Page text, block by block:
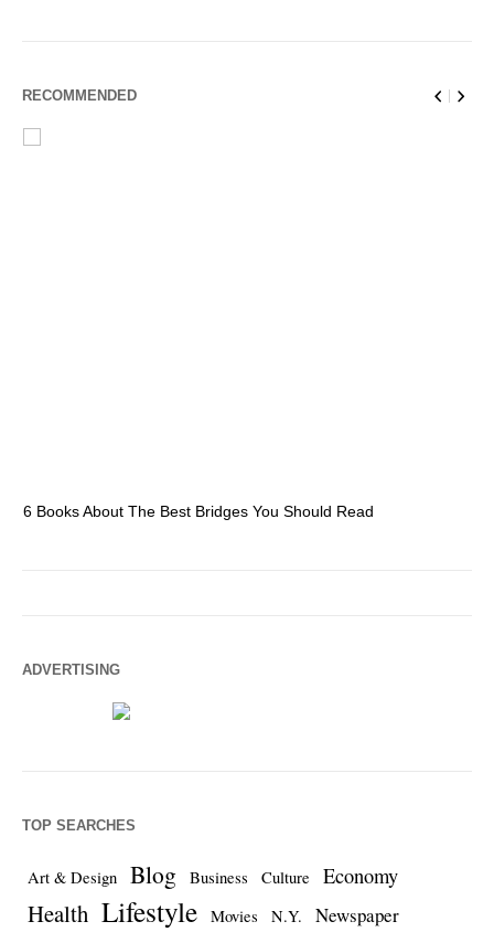
RECOMMENDED
6 Books About The Best Bridges You Should Read
ADVERTISING
TOP SEARCHES
Art & Design Blog Business Culture Economy
Health Lifestyle Movies N.Y. Newspaper